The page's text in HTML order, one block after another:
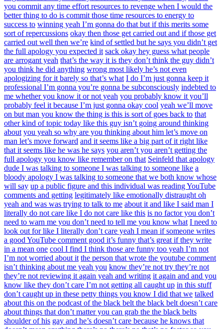
you commit any time effort resources to revenge when I would the
better thing to do is commit those time resources to energy to
success to winning yeah I’m gonna do that but if this merits some
sort of repercussions okay then those get carried out and if those get
carried out well then we’re kind of settled but he says you didn’t get
the full apology you expected it sack okay hey guess what people
are arrogant yeah that’s the way it is they don’t think the guy didn’t
you think he did anything wrong most likely he’s not even
apologizing for it barely so that’s what I do I’m just gonna keep it
professional I’m gonna you’re gonna be subconsciously indebted to
me whether you know it or not yeah you probably know it you’ll
probably feel it because I’m just gonna okay cool yeah we’ll move
on but man you know the thing is this is sort of goes back to that
other kind of topic today like this guy isn’t going around thinking
about you yeah so why are you thinking about him let’s move on
man let’s move forward and it seems like a big part of it right like
that it seems like he was he says you aren’t you aren’t getting the
full apology you know like remember on that Seinfeld that apology
dude I was talking to someone I was talking to someone like a
bloody apology I was talking to someone that we both know whose
will say up a public figure and this individual was reading YouTube
comments and getting legitimately like emotionally distraught oh
yeah and was was trying to talk to me about it and like I said man I
literally do not care like I do not care like this is no factor you don’t
need to warn me you don’t need to tell me you know what I need to
look out for like I literally don’t care yeah I mean if someone writes
a good YouTube comment good it’s funny that’s great if they write
in a mean one cool I find I think those are funny too yeah I’m not
I’m not worried about it the person that wrote the youtube comment
isn’t thinking about me yeah you know they’re not try they’re not
they’re not reviewing it again yeah and writing it again and and you
know like they don’t care I’m not getting all caught up in this stuff
don’t caught up in these petty things you know I did that we talked
about this on the podcast of the black belt the black belt doesn’t care
about things that don’t matter you can grab the the black belts
shoulder of his gay and he’s doesn’t care because he knows that